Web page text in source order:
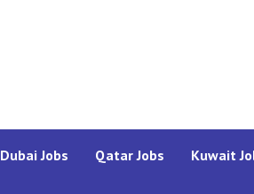
Dubai Jobs Qatar Jobs Kuwait